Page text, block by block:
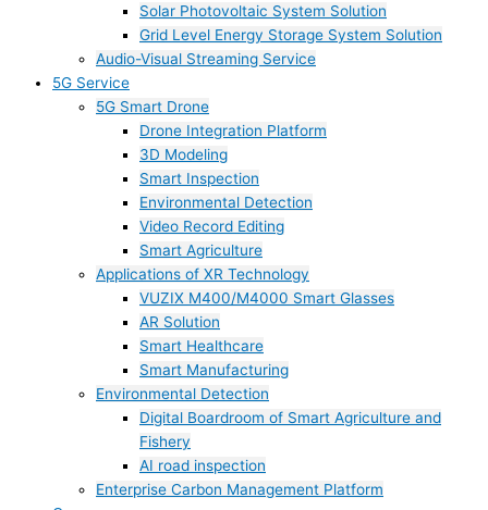
Solar Photovoltaic System Solution
Grid Level Energy Storage System Solution
Audio-Visual Streaming Service
5G Service
5G Smart Drone
Drone Integration Platform
3D Modeling
Smart Inspection
Environmental Detection
Video Record Editing
Smart Agriculture
Applications of XR Technology
VUZIX M400/M4000 Smart Glasses
AR Solution
Smart Healthcare
Smart Manufacturing
Environmental Detection
Digital Boardroom of Smart Agriculture and
Fishery
AI road inspection
Enterprise Carbon Management Platform